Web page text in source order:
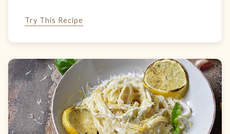
Try This Recipe